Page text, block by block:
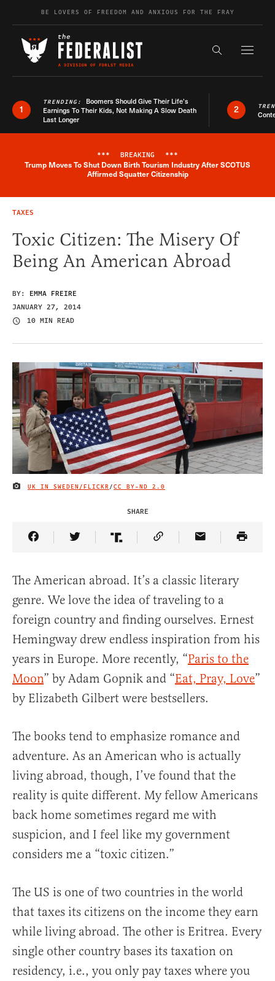
Skip to contentBE LOVERS OF FREEDOM AND ANXIOUS FOR THE FRAY
Search the
1
TRENDING: Boomers Should Give Their Life’s
Earnings To Their Kids, Not Making A Slow Death
Last Longer
2
Breaking News Alert
*** BREAKING ***
Trump Moves To Shut Down Birth Tourism Industry After SCOTUS
Affirmed Squatter Citizenship
TAXES
Toxic Citizen: The Misery Of
Being An American Abroad
BY: EMMA FREIRE
JANUARY 27, 2014
10 MIN READ
IMAGE CREDIT
UK IN SWEDEN/FLICKR/CC BY-ND 2.0
SHARE
Share Article on Facebook
Share Article on Twitter
Share Article on Truth Social
Copy Article Link
Share Article
The American abroad. It’s a classic literary
genre. We love the idea of traveling to a
foreign country and finding ourselves. Ernest
Hemingway drew endless inspiration from his
years in Europe. More recently, “Paris to the
Moon” by Adam Gopnik and “Eat, Pray, Love”
by Elizabeth Gilbert were bestsellers.
The books tend to emphasize romance and
adventure. As an American who is actually
living abroad, though, I’ve found that the
reality is quite different. My fellow Americans
back home sometimes regard me with
suspicion, and I feel like my government
considers me a “toxic citizen.”
The US is one of two countries in the world
that taxes its citizens on the income they earn
while living abroad. The other is Eritrea. Every
single other country bases its taxation on
residency, i.e., you only pay taxes where you